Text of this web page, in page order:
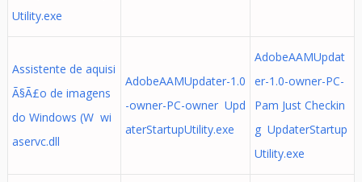
Utility.exe
Assistente de aquisi
Ã§Ã£o de imagens
do Windows (W wi
aservc.dll
AdobeAAMUpdater-1.0
-owner-PC-owner Upd
aterStartupUtility.exe
AdobeAAMUpdat
er-1.0-owner-PC-
Pam Just Checkin
g UpdaterStartup
Utility.exe